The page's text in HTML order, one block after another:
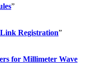
”
Registration”
for Millimeter Wave